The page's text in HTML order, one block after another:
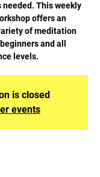
needed. This weekly
offers an
of meditation
and all
levels.
is closed
events